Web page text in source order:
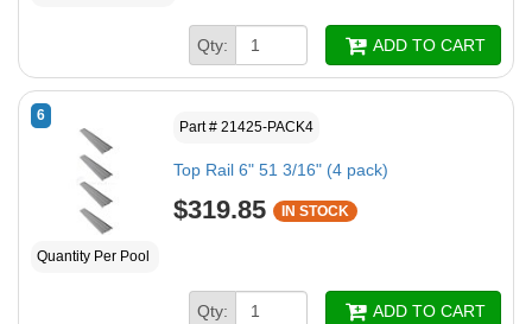
Qty: ADD TO CART
6
Part # 21425-PACK4
Top Rail 6" 51 3/16" (4 pack)
$319.85 IN STOCK
Quantity Per Pool
Qty: ADD TO CART